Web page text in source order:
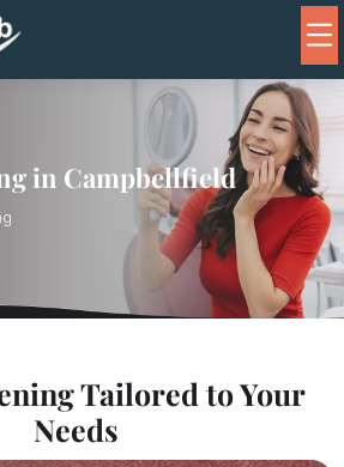
in Campbellfield
Tailored to Your
Needs